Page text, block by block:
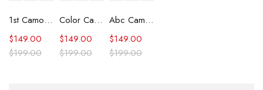
1st Camo Shark Full Zip Hoodie
$199.00
$149.00
Color Camo Shark Full Zip Hoodie
$199.00
$149.00
Abc Camo Shark Full Zip Hoodie
$199.00
$149.00